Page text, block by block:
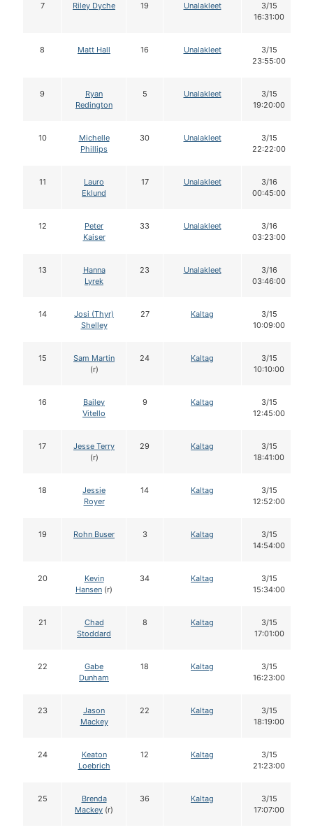
7 Riley Dyche 19 Unalakleet
3/15
16:31:00
8 Matt Hall 16 Unalakleet
3/15
23:55:00
9
Ryan
Redington
5 Unalakleet
3/15
19:20:00
10
Michelle
Phillips
30 Unalakleet
3/15
22:22:00
11
Lauro
Eklund
17 Unalakleet
3/16
00:45:00
12
Peter
Kaiser
33 Unalakleet
3/16
03:23:00
13
Hanna
Lyrek
23 Unalakleet
3/16
03:46:00
14
Josi (Thyr)
Shelley
27 Kaltag
3/15
10:09:00
15
Sam Martin
(r)
24 Kaltag
3/15
10:10:00
16
Bailey
Vitello
9 Kaltag
3/15
12:45:00
17
Jesse Terry
(r)
29 Kaltag
3/15
18:41:00
18
Jessie
Royer
14 Kaltag
3/15
12:52:00
19 Rohn Buser 3 Kaltag
3/15
14:54:00
20
Kevin
Hansen (r)
34 Kaltag
3/15
15:34:00
21
Chad
Stoddard
8 Kaltag
3/15
17:01:00
22
Gabe
Dunham
18 Kaltag
3/15
16:23:00
23
Jason
Mackey
22 Kaltag
3/15
18:19:00
24
Keaton
Loebrich
12 Kaltag
3/15
21:23:00
25
Brenda
Mackey (r)
36 Kaltag
3/15
17:07:00